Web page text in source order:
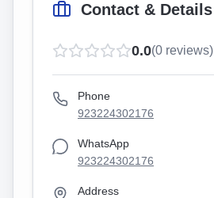
Contact & Details
0.0(0 reviews)
Phone
923224302176
WhatsApp
923224302176
Address